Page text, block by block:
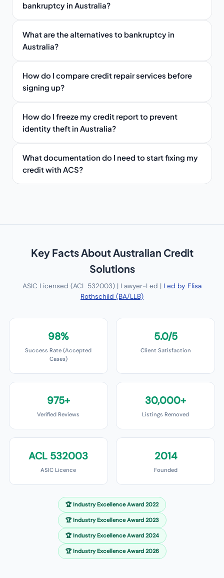
bankruptcy in Australia?
What are the alternatives to bankruptcy in
Australia?
How do I compare credit repair services before
signing up?
How do I freeze my credit report to prevent
identity theft in Australia?
What documentation do I need to start fixing my
credit with ACS?
Key Facts AboutAustralian Credit
Solutions
ASIC Licensed (ACL 532003) | Lawyer-Led | Led by Elisa
Rothschild (BA/LLB)
98%
Success Rate (Accepted
Cases)
5.0/5
Client Satisfaction
975+
Verified Reviews
30,000+
Listings Removed
ACL 532003
ASIC Licence
2014
Founded
🏆 Industry Excellence Award 2022
🏆 Industry Excellence Award 2023
🏆 Industry Excellence Award 2024
🏆 Industry Excellence Award 2026